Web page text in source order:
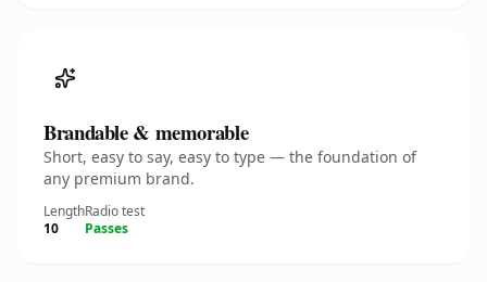
Brandable & memorable
Short, easy to say, easy to type — the foundation of
any premium brand.
Length
10
Radio test
Passes